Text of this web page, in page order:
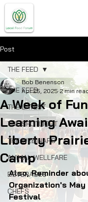
Post
THE FEED
THE LATEST
THE SPOTLIGHT
THE WEBINARS
ANIMAL WELLFARE
BEVERAGES
CHEFS
THE FEED
A Week of
Learning
Liberty
Camp
Bob Benenson
Apr 25, 2025 2 min
Also, Reminder
Organization's May
Festival